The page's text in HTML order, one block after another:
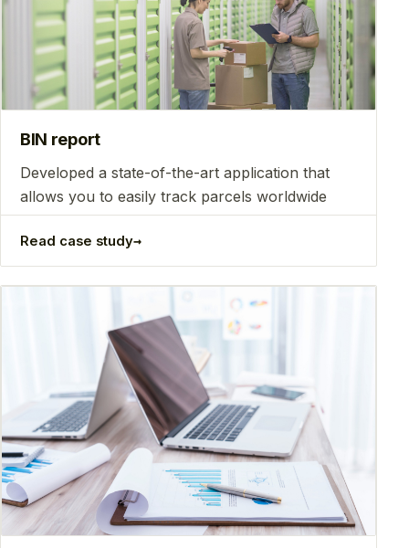
BIN report
Developed a state-of-the-art application that
allows you to easily track parcels worldwide
Read case study→